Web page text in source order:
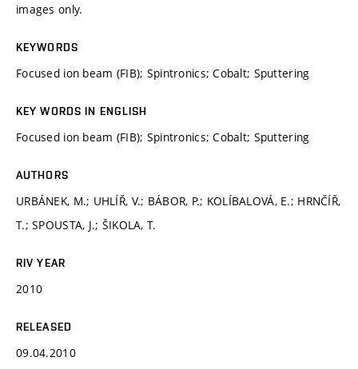
images only.
KEYWORDS
Focused ion beam (FIB); Spintronics; Cobalt; Sputtering
KEY WORDS IN ENGLISH
Focused ion beam (FIB); Spintronics; Cobalt; Sputtering
AUTHORS
URBÁNEK, M.; UHLÍŘ, V.; BÁBOR, P.; KOLÍBALOVÁ, E.; HRNČÍŘ,
T.; SPOUSTA, J.; ŠIKOLA, T.
RIV YEAR
2010
RELEASED
09.04.2010